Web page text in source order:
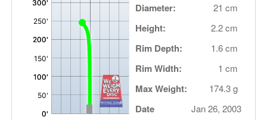
Diameter: 21 cm
Height: 2.2 cm
Rim Depth: 1.6 cm
Rim Width: 1 cm
Max Weight: 174.3 g
Date
Jan 26, 2003